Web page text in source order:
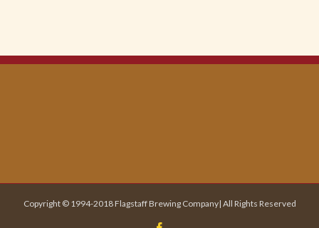
Copyright © 1994-2018 Flagstaff Brewing Company| All Rights Reserved